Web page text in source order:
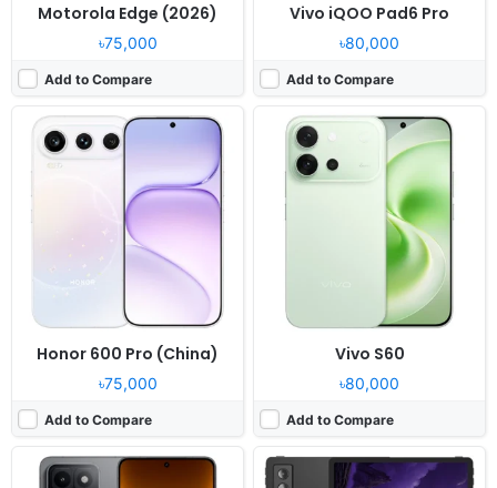
Motorola Edge (2026)
৳75,000
Add to Compare
Vivo iQOO Pad6 Pro
৳80,000
Add to Compare
Honor 600 Pro (China)
৳75,000
Add to Compare
Vivo S60
৳80,000
Add to Compare
Released:2026, May 20
OS:Android 16, OriginOS 6
6.82" 1440x3168 pixels
200MP 4320p
RAM:
12/16GB RAM Dimensity 9500 Monster
8000mAh 100W
View Details ❯
Released: 2026, May
Android 16
Display:13.0" 3840x2560 pixels
Camera:
8-16GB RAM Snapdragon 8 Elite
12700mAh 68W
Released:2026, April 28
Released:
2026, May 18